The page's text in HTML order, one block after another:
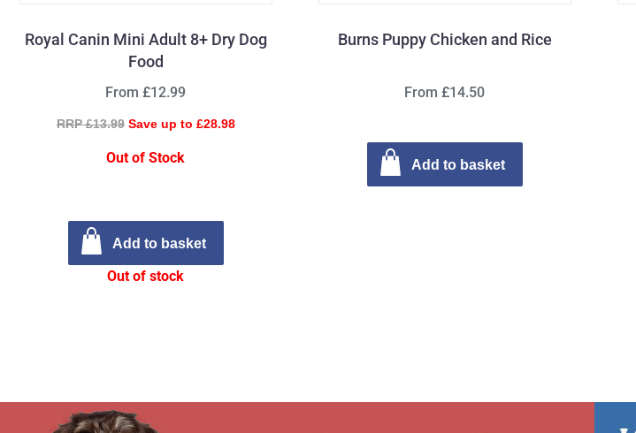
Royal Canin Mini Adult 8+ Dry Dog
Food
From £12.99
RRP £13.99 Save up to £28.98
Out of Stock
Add to basket
Out of stock
Burns Puppy Chicken and Rice
From £14.50
Add to basket